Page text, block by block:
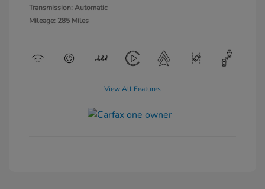
Transmission: Automatic
Mileage: 285 Miles
View All Features